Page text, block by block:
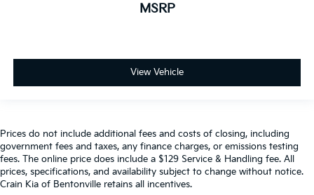
MSRP
View Vehicle
Prices do not include additional fees and costs of closing, including
government fees and taxes, any finance charges, or emissions testing
fees. The online price does include a $129 Service & Handling fee. All
prices, specifications, and availability subject to change without notice.
Crain Kia of Bentonville retains all incentives.